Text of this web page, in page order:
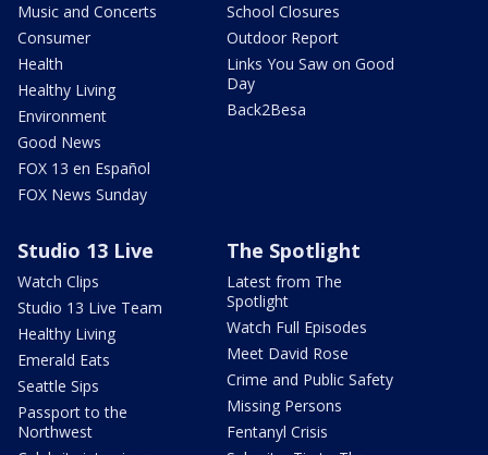
Music and Concerts
Consumer
Health
Healthy Living
Environment
Good News
FOX 13 en Español
FOX News Sunday
School Closures
Outdoor Report
Links You Saw on Good
Day
Back2Besa
Studio 13 Live
Watch Clips
Studio 13 Live Team
Healthy Living
Emerald Eats
Seattle Sips
Passport to the
Northwest
The Spotlight
Latest from The
Spotlight
Watch Full Episodes
Meet David Rose
Crime and Public Safety
Missing Persons
Fentanyl Crisis